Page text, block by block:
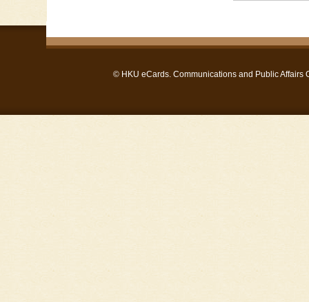
© HKU eCards. Communications and Public Affairs